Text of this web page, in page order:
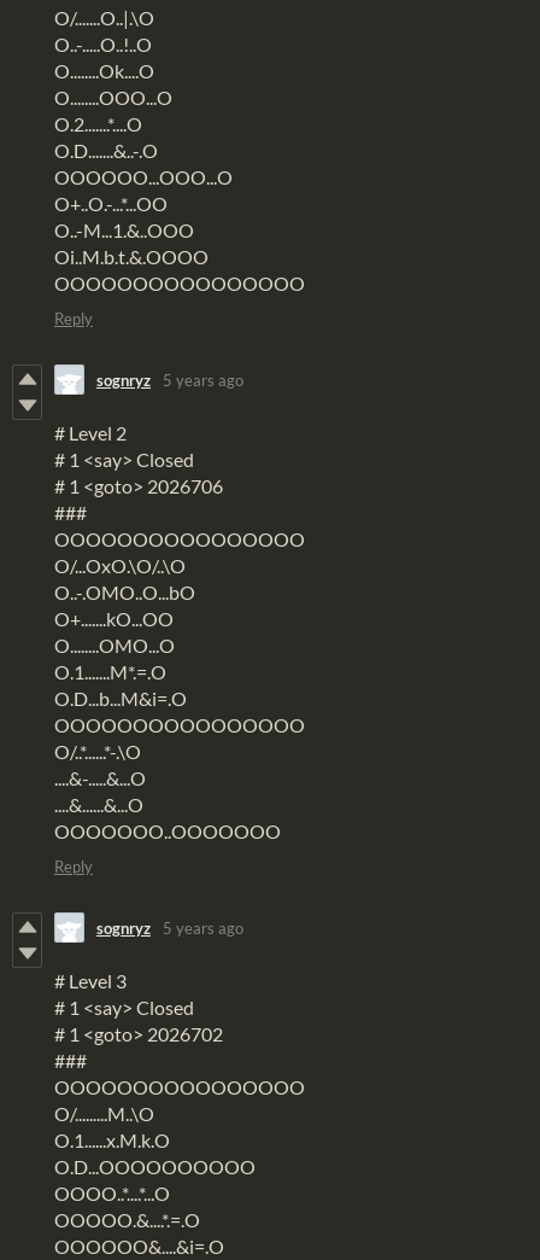
O/.......O..|.\O
O..-.....O..!..O
O........Ok....O
O........OOO...O
O.2.......*....O
O.D.......&..-.O
OOOOOO...OOO...O
O+..O.-...*...OO
O..-M...1.&..OOO
Oi..M.b.t.&.OOOO
OOOOOOOOOOOOOOOO
Reply
sognryz 5 years ago
# Level 2
# 1 <say> Closed
# 1 <goto> 2026706
###
OOOOOOOOOOOOOOOO
O/...OxO.\O/..\O
O..-.OMO..O...bO
O+.......kO...OO
O........OMO...O
O.1.......M*.=.O
O.D...b...M&i=.O
OOOOOOOOOOOOOOOO
O/..*......*-.\O
....&-.....&...O
....&......&...O
OOOOOOO..OOOOOOO
Reply
sognryz 5 years ago
# Level 3
# 1 <say> Closed
# 1 <goto> 2026702
###
OOOOOOOOOOOOOOOO
O/.........M..\O
O.1......x.M.k.O
O.D...OOOOOOOOOO
OOOO..*....*...O
OOOOO.&....*.=.O
OOOOOO&....&i=.O